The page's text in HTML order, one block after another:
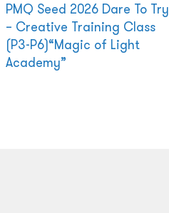
PMQ Seed 2026 Dare To Try
– Creative Training Class
(P3-P6)“Magic of Light
Academy”